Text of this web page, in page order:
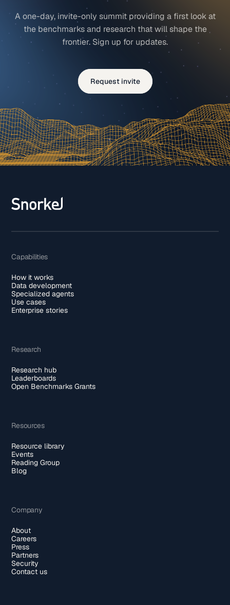
A one-day, invite-only summit providing a first look at
the benchmarks and research that will shape the
frontier. Sign up for updates.
Request invite
Capabilities
How it works
Data development
Specialized agents
Use cases
Enterprise stories
Research
Research hub
Leaderboards
Open Benchmarks Grants
Resources
Resource library
Events
Reading Group
Blog
Company
About
Careers
Press
Partners
Security
Contact us